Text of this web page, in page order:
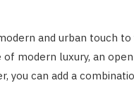
and urban touch
modern luxury, an
you can add a